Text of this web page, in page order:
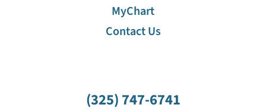
(325) 747-6741
MyChart
Contact Us